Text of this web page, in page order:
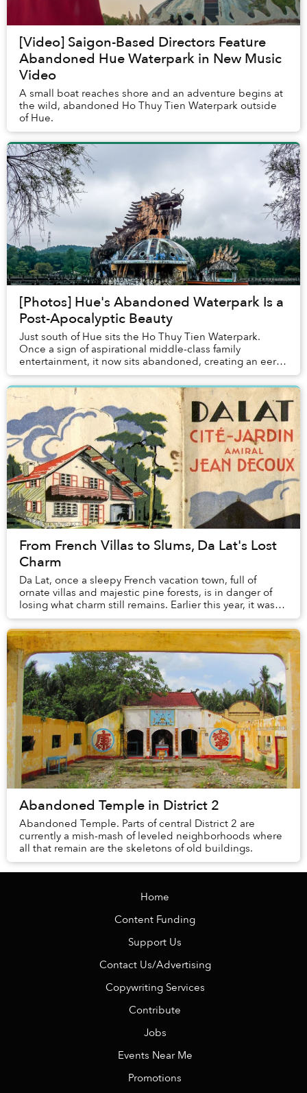
[Video] Saigon-Based Directors Feature
Abandoned Hue Waterpark in New Music
Video
A small boat reaches shore and an adventure begins at
the wild, abandoned Ho Thuy Tien Waterpark outside
of Hue.
[Photos] Hue's Abandoned Waterpark Is a
Post-Apocalyptic Beauty
Just south of Hue sits the Ho Thuy Tien Waterpark.
Once a sign of aspirational middle-class family
entertainment, it now sits abandoned, creating an eerie,
graffiti-splashed destination in its own rig...
From French Villas to Slums, Da Lat's Lost
Charm
Da Lat, once a sleepy French vacation town, full of
ornate villas and majestic pine forests, is in danger of
losing what charm still remains. Earlier this year, it was
revealed that the city’s pine tr...
Abandoned Temple in District 2
Abandoned Temple. Parts of central District 2 are
currently a mish-mash of leveled neighborhoods where
all that remain are the skeletons of old buildings.
Home
Content Funding
Support Us
Contact Us/Advertising
Copywriting Services
Contribute
Jobs
Events Near Me
Promotions